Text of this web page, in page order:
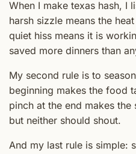
When I make texas hash, I
harsh sizzle means the
quiet hiss means it is
saved more dinners than
My second rule is to
beginning makes the food
pinch at the end makes
but neither should shout.
And my last rule is simple: